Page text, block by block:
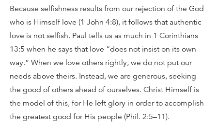
Because selfishness results from our rejection of the God
who is Himself love (1 John 4:8), it follows that authentic
love is not selfish. Paul tells us as much in 1 Corinthians
13:5 when he says that love “does not insist on its own
way.” When we love others rightly, we do not put our
needs above theirs. Instead, we are generous, seeking
the good of others ahead of ourselves. Christ Himself is
the model of this, for He left glory in order to accomplish
the greatest good for His people (Phil. 2:5–11).